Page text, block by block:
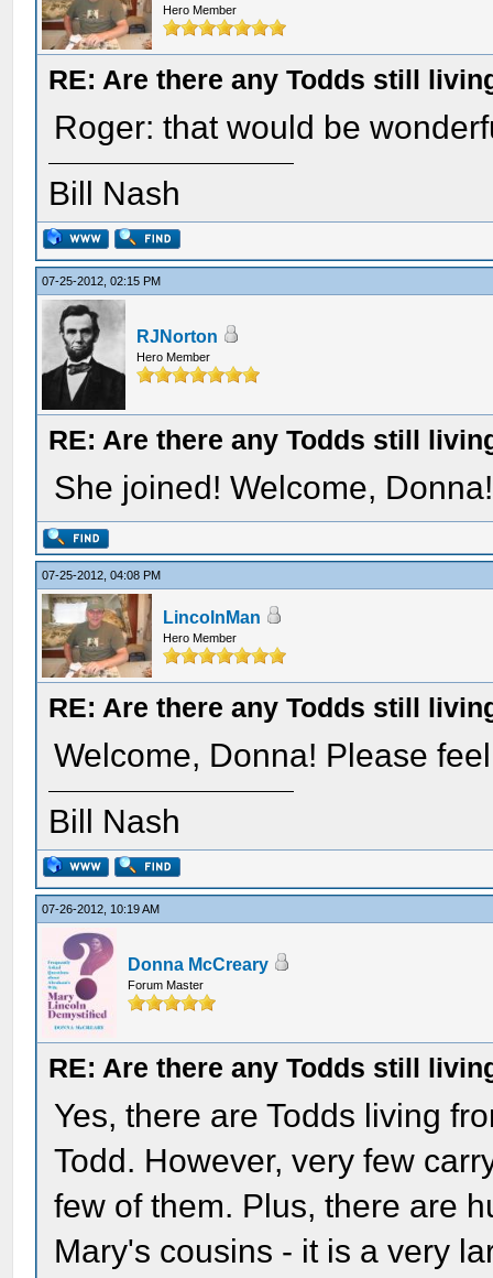
Hero Member
RE: Are there any Todds still
Roger: that would be
Bill Nash
07-25-2012, 02:15 PM
RJNorton
Hero Member
RE: Are there any Todds still
She joined! Welcome, Donna!
07-25-2012, 04:08 PM
LincolnMan
Hero Member
RE: Are there any Todds still
Welcome, Donna! Please
Bill Nash
07-26-2012, 10:19 AM
Donna McCreary
Forum Master
RE: Are there any Todds still
Yes, there are Todds living
Todd. However, very few
few of them. Plus, there are
Mary's cousins - it is a very